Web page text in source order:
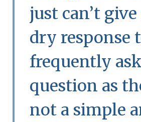
just can’t
dry response
frequently
question as
not a simple